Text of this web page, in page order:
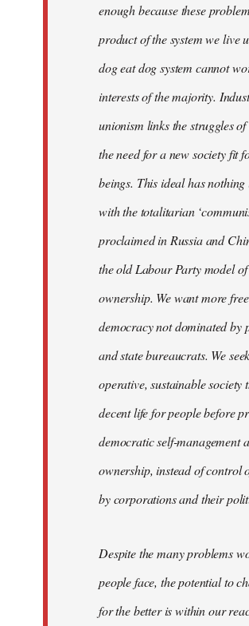
enough because these
product of the system we live
dog eat dog system cannot
interests of the majority.
unionism links the struggles
the need for a new society fit
beings. This ideal has
with the totalitarian
proclaimed in Russia and
the old Labour Party model of
ownership. We want more
democracy not dominated by
and state bureaucrats. We
operative, sustainable society
decent life for people before
democratic self-management
ownership, instead of control
by corporations and their
Despite the many problems
people face, the potential to
for the better is within our